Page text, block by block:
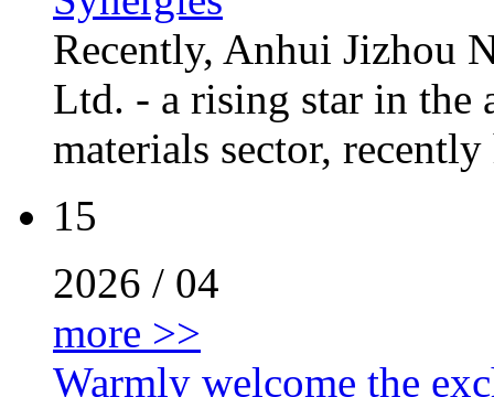
Recently, Anhui Jizhou
Ltd. - a rising star in the
materials sector,
15
2026 / 04
more >>
Warmly welcome the